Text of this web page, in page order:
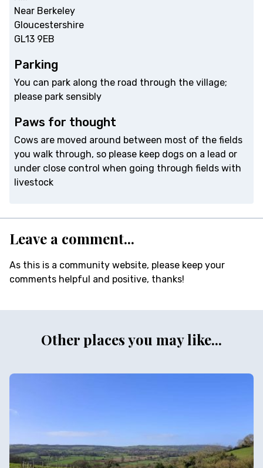
Near Berkeley
Gloucestershire
GL13 9EB
Parking
You can park along the road through the village;
please park sensibly
Paws for thought
Cows are moved around between most of the fields
you walk through, so please keep dogs on a lead or
under close control when going through fields with
livestock
Leave a comment...
As this is a community website, please keep your
comments helpful and positive, thanks!
Other places you may like...